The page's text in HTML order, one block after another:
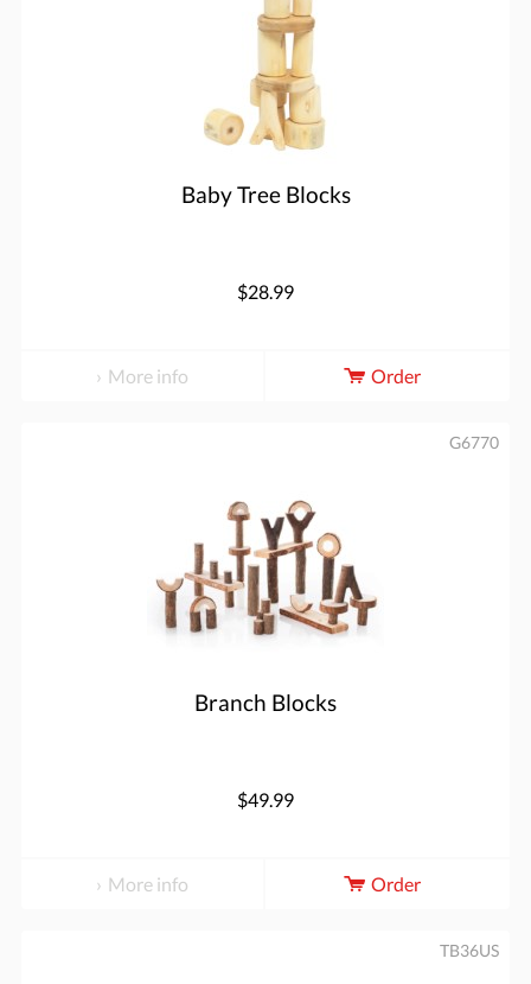
Baby Tree Blocks
$28.99
More info Order
Branch Blocks
G6770
$49.99
More info Order
TB36US